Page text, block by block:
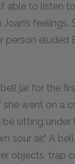
able to listen to
person eluded
jar for the
she went on a
be sitting
sour air.” A
objects, trap